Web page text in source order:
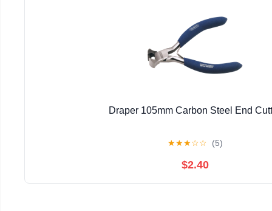
Draper 105mm Carbon Steel End
★★★☆☆ (5)
$2.40